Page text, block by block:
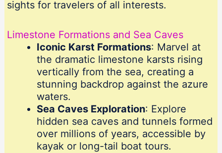
sights for travelers of all interests.
Limestone Formations and Sea Caves
Iconic Karst Formations: Marvel at
the dramatic limestone karsts rising
vertically from the sea, creating a
stunning backdrop against the azure
waters.
Sea Caves Exploration: Explore
hidden sea caves and tunnels formed
over millions of years, accessible by
kayak or long-tail boat tours.